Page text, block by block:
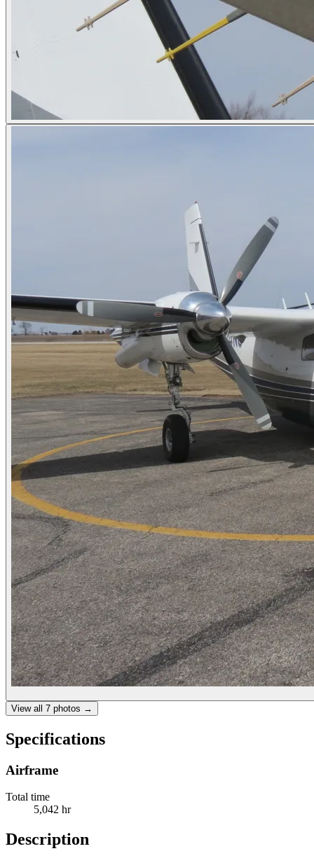
View all 7 photos →
Specifications
Airframe
Total time
5,042 hr
Description